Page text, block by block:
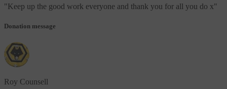
"Keep up the good work everyone and thank you for all you do x"
Donation message
Roy Counsell